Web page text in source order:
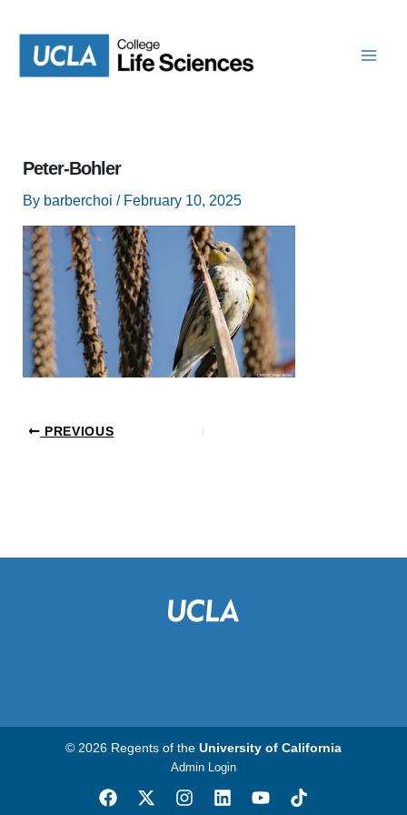
content
Peter-Bohler
By barberchoi / February 10, 2025
PREVIOUS
© 2026 Regents of the University of California
Admin Login